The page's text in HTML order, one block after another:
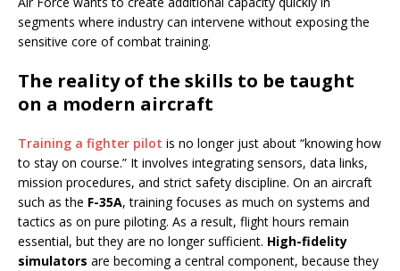
segments where industry can intervene without exposing the
sensitive core of combat training.
The reality of the skills to be taught
on a modern aircraft
Training a fighter pilot is no longer just about “knowing how
to stay on course.” It involves integrating sensors, data links,
mission procedures, and strict safety discipline. On an aircraft
such as the F-35A, training focuses as much on systems and
tactics as on pure piloting. As a result, flight hours remain
essential, but they are no longer sufficient. High-fidelity
simulators are becoming a central component, because they